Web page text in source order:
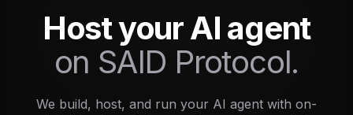
Host your AI agent
on SAID Protocol.
We build, host, and run your AI agent with on-